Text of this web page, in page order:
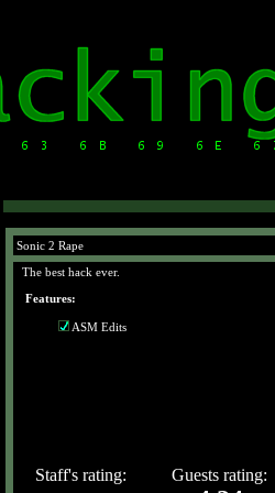
Sonic 2 Rape
The best hack ever.
Features:
ASM Edits
Staff's rating: Guests rating: